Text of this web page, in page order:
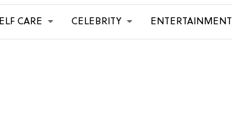
CARE CELEBRITY ENTERTAINMENT